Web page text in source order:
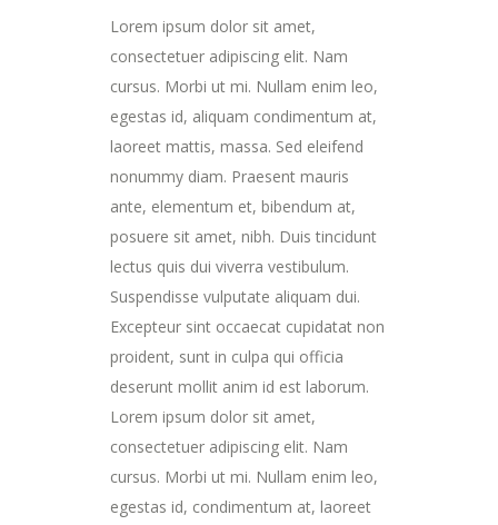
Lorem ipsum dolor sit amet,
consectetuer adipiscing elit. Nam
cursus. Morbi ut mi. Nullam enim leo,
egestas id, aliquam condimentum at,
laoreet mattis, massa. Sed eleifend
nonummy diam. Praesent mauris
ante, elementum et, bibendum at,
posuere sit amet, nibh. Duis tincidunt
lectus quis dui viverra vestibulum.
Suspendisse vulputate aliquam dui.
Excepteur sint occaecat cupidatat non
proident, sunt in culpa qui officia
deserunt mollit anim id est laborum.
Lorem ipsum dolor sit amet,
consectetuer adipiscing elit. Nam
cursus. Morbi ut mi. Nullam enim leo,
egestas id, condimentum at, laoreet